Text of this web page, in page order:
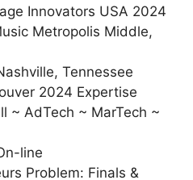
Innovators USA 2024
Metropolis Middle,
Tennessee
2024 Expertise
~ AdTech ~ MarTech ~
line
Problem: Finals &